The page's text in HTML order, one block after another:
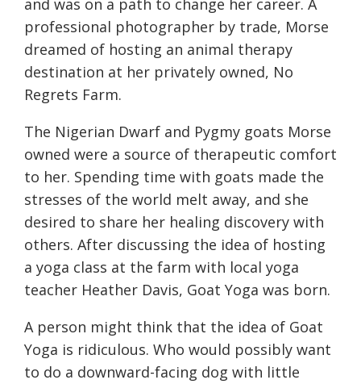
and was on a path to change her career. A
professional photographer by trade, Morse
dreamed of hosting an animal therapy
destination at her privately owned, No
Regrets Farm.
The Nigerian Dwarf and Pygmy goats Morse
owned were a source of therapeutic comfort
to her. Spending time with goats made the
stresses of the world melt away, and she
desired to share her healing discovery with
others. After discussing the idea of hosting
a yoga class at the farm with local yoga
teacher Heather Davis, Goat Yoga was born.
A person might think that the idea of Goat
Yoga is ridiculous. Who would possibly want
to do a downward-facing dog with little